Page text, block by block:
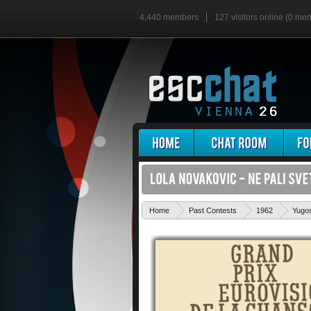
4,440 members 127 visitors online (0
Home Past Contests 1962